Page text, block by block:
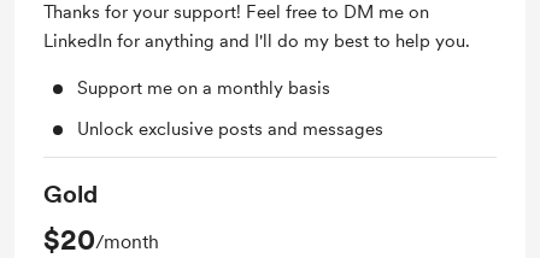
Thanks for your support! Feel free to DM me on
LinkedIn for anything and I'll do my best to help you.
Support me on a monthly basis
Unlock exclusive posts and messages
Gold
$20/month